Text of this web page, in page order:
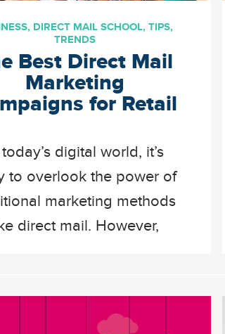
digital world, it’s
to overlook the power of
marketing methods
direct mail. However,
can drive foot
traffic, increase brand
, DIRECT MAIL SCHOOL, TIPS,
TRENDS
Best Direct Mail
Marketing
for Retail